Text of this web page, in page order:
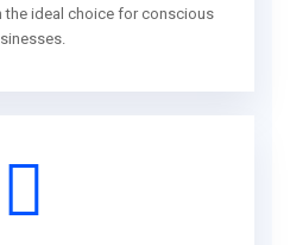
the ideal choice for conscious